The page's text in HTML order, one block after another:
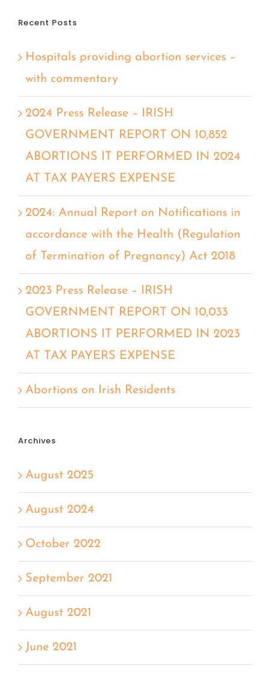
Recent Posts
Hospitals providing abortion services –
with commentary
2024 Press Release – IRISH
GOVERNMENT REPORT ON 10,852
ABORTIONS IT PERFORMED IN 2024
AT TAX PAYERS EXPENSE
2024: Annual Report on Notifications in
accordance with the Health (Regulation
of Termination of Pregnancy) Act 2018
2023 Press Release – IRISH
GOVERNMENT REPORT ON 10,033
ABORTIONS IT PERFORMED IN 2023
AT TAX PAYERS EXPENSE
Abortions on Irish Residents
Archives
August 2025
August 2024
October 2022
September 2021
August 2021
June 2021